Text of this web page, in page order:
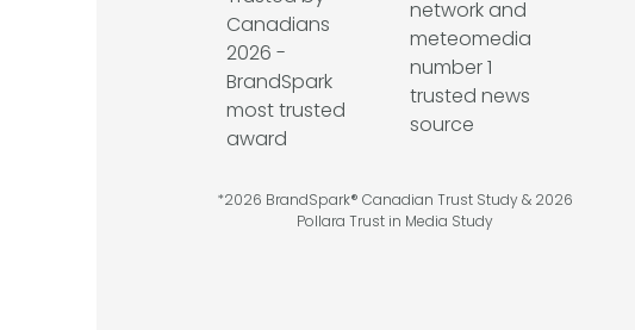
*2026 BrandSpark® Canadian Trust Study & 2026
Pollara Trust in Media Study